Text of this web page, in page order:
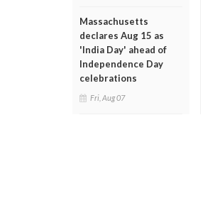
Massachusetts
declares Aug 15 as
'India Day' ahead of
Independence Day
celebrations
Fri, Aug 07